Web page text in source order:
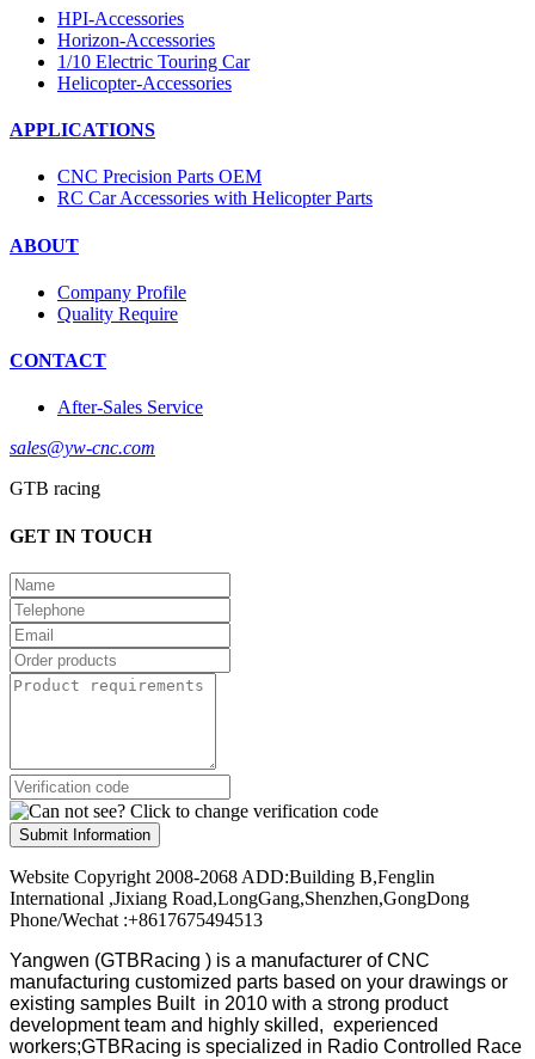
HPI-Accessories
Horizon-Accessories
1/10 Electric Touring Car
Helicopter-Accessories
APPLICATIONS
CNC Precision Parts OEM
RC Car Accessories with Helicopter Parts
ABOUT
Company Profile
Quality Require
CONTACT
After-Sales Service
sales@yw-cnc.com
GTB racing
GET IN TOUCH
Submit Information
Website Copyright 2008-2068 ADD:Building B,Fenglin
International ,Jixiang Road,LongGang,Shenzhen,GongDong
Phone/Wechat :+8617675494513
Yangwen (GTBRacing ) is a manufacturer ofCNC
manufacturing customized parts based on your drawings or
existing samples Built in 2010 with a strong product
development team and highly skilled, experienced
workers;GTBRacing is specialized in Radio Controlled Race